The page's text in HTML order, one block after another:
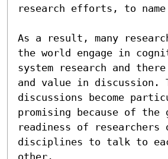
research efforts, to
As a result, many
the world engage in
system research and
and value in discussion.
discussions become
promising because of the
readiness of
disciplines to talk to
other.